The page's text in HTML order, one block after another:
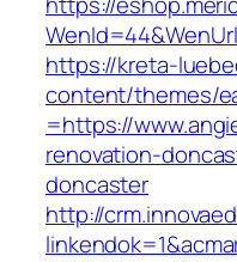
https://kreta-
content/themes/
=https://
renovation-
doncaster
http://